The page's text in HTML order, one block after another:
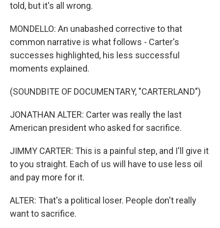
told, but it's all wrong.
MONDELLO: An unabashed corrective to that
common narrative is what follows - Carter's
successes highlighted, his less successful
moments explained.
(SOUNDBITE OF DOCUMENTARY, "CARTERLAND")
JONATHAN ALTER: Carter was really the last
American president who asked for sacrifice.
JIMMY CARTER: This is a painful step, and I'll give it
to you straight. Each of us will have to use less oil
and pay more for it.
ALTER: That's a political loser. People don't really
want to sacrifice.